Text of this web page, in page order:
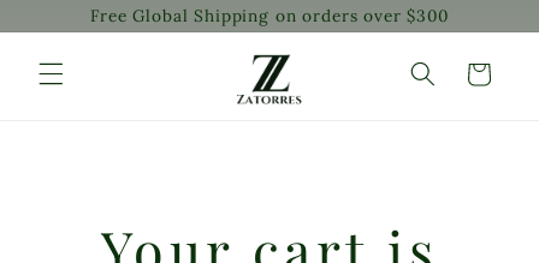
Skip to
content
Free Global Shipping on orders over $300
Cart